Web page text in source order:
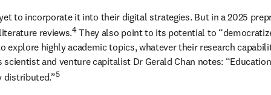
to incorporate it into their digital strategies. But in a 2025
reviews.4 They also point to its potential to
explore highly academic topics, whatever their research
and venture capitalist Dr Gerald Chan notes:
distributed.”5